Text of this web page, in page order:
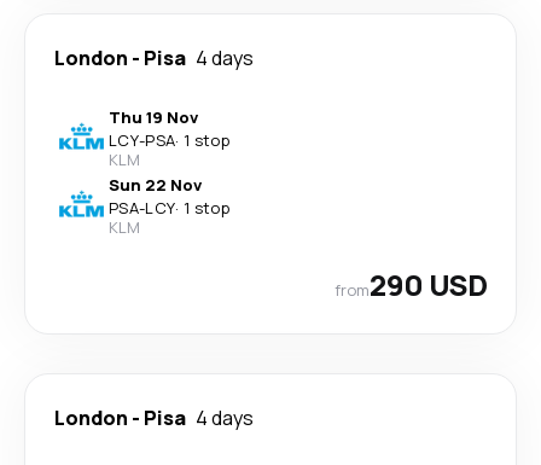
London - Pisa 4 days
Thu 19 Nov
LCY-PSA· 1 stop
KLM
Sun 22 Nov
PSA-LCY· 1 stop
KLM
from290 USD
London - Pisa 4 days